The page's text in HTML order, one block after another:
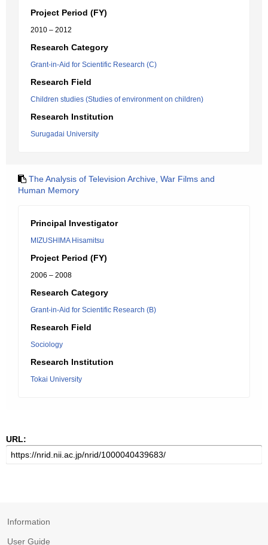
Project Period (FY)
2010 – 2012
Research Category
Grant-in-Aid for Scientific Research (C)
Research Field
Children studies (Studies of environment on children)
Research Institution
Surugadai University
The Analysis of Television Archive, War Films and
Human Memory
Principal Investigator
MIZUSHIMA Hisamitsu
Project Period (FY)
2006 – 2008
Research Category
Grant-in-Aid for Scientific Research (B)
Research Field
Sociology
Research Institution
Tokai University
URL:
Information
User Guide